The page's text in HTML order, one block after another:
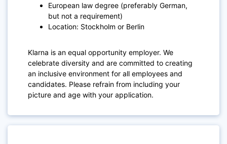
European law degree (preferably German,
but not a requirement)
Location: Stockholm or Berlin
Klarna is an equal opportunity employer. We
celebrate diversity and are committed to creating
an inclusive environment for all employees and
candidates. Please refrain from including your
picture and age with your application.